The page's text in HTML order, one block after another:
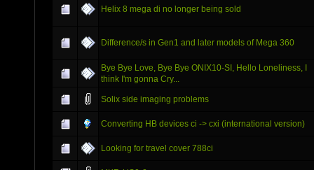
Helix 8 mega di no longer being sold
Difference/s in Gen1 and later models of Mega 360
Bye Bye Love, Bye Bye ONIX10-SI, Hello Loneliness, I
think I'm gonna Cry...
Solix side imaging problems
Converting HB devices ci -> cxi (international version)
Looking for travel cover 788ci